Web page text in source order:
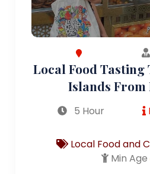
Local Food Tasting
Islands From
5 Hour
Local Food and
Min Age